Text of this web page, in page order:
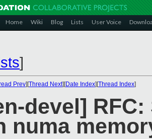
Home Wiki Blog Lists User Voice
]
Prev][Thread Next][Date Index][Thread Index]
devel]
numa